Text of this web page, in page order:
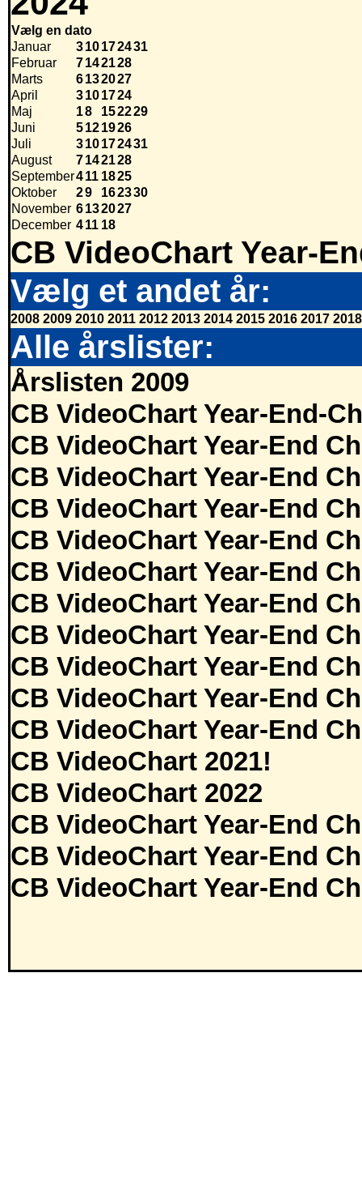
Vælg en dato
Januar
310172431
Februar
7142128
Marts
6132027
April
3101724
Maj
18 152229
Juni
5121926
Juli
310172431
August
7142128
September411 1825
Oktober
29 162330
November 6132027
December 411 18
CB VideoChart Year-
Vælg et andet år:
2008 2009 2010 2011 2012 2013 2014 2015 2016 2017 2018
Alle årslister:
Årslisten 2009
CB VideoChart Year-End-
CB VideoChart Year-End
CB VideoChart Year-End
CB VideoChart Year-End
CB VideoChart Year-End
CB VideoChart Year-End
CB VideoChart Year-End
CB VideoChart Year-End
CB VideoChart Year-End
CB VideoChart Year-End
CB VideoChart Year-End
CB VideoChart 2021!
CB VideoChart 2022
CB VideoChart Year-End
CB VideoChart Year-End
CB VideoChart Year-End